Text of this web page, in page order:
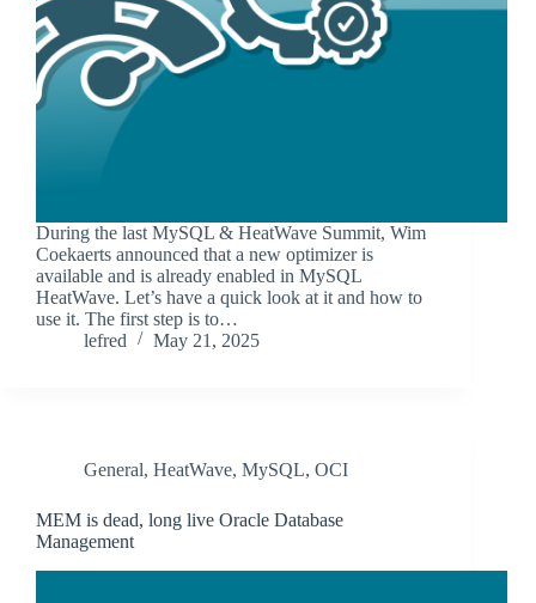
During the last MySQL & HeatWave Summit, Wim
Coekaerts announced that a new optimizer is
available and is already enabled in MySQL
HeatWave. Let’s have a quick look at it and how to
use it. The first step is to…
lefred
May 21, 2025
General, HeatWave, MySQL, OCI
MEM is dead, long live Oracle Database
Management